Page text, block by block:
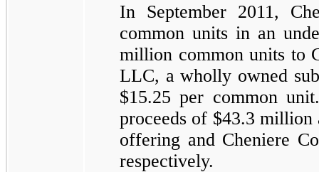
In September 2011,
common units in an
million common units to
LLC, a wholly owned
$15.25 per common
proceeds of $43.3 million
offering and Cheniere
respectively.